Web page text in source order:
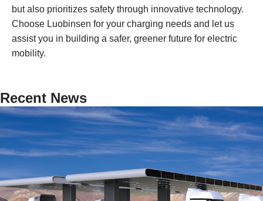
but also prioritizes safety through innovative technology.
Choose Luobinsen for your charging needs and let us
assist you in building a safer, greener future for electric
mobility.
Recent News